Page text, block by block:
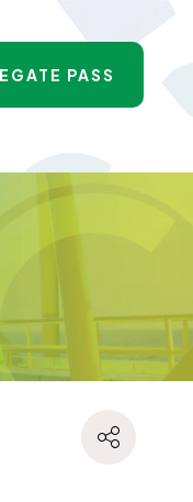
PASS